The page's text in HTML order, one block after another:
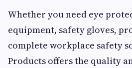
Whether you need eye
equipment, safety gloves,
complete workplace safety
Products offers the quality